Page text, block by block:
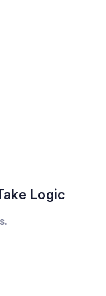
Logic